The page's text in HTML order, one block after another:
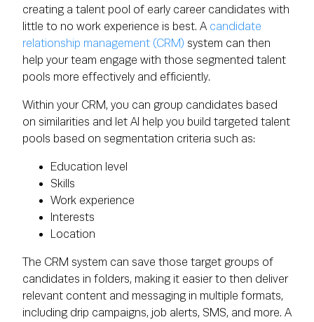
creating a talent pool of early career candidates with
little to no work experience is best. A candidate
relationship management (CRM) system can then
help your team engage with those segmented talent
pools more effectively and efficiently.
Within your CRM, you can group candidates based
on similarities and let AI help you build targeted talent
pools based on segmentation criteria such as:
Education level
Skills
Work experience
Interests
Location
The CRM system can save those target groups of
candidates in folders, making it easier to then deliver
relevant content and messaging in multiple formats,
including drip campaigns, job alerts, SMS, and more. A